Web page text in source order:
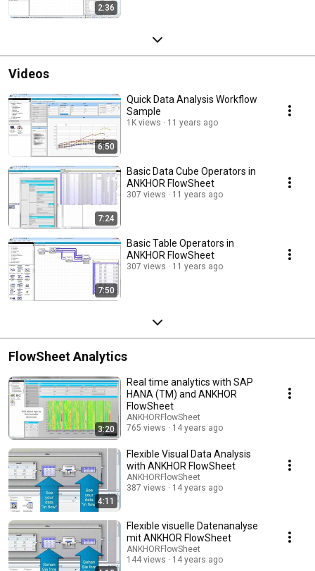
2:36
Videos
6:50
Quick Data Analysis Workflow
Sample
1K views 11 years ago
7:24
Basic Data Cube Operators in
ANKHOR FlowSheet
307 views 11 years ago
7:50
Basic Table Operators in
ANKHOR FlowSheet
307 views 11 years ago
FlowSheet Analytics
3:20
Real time analytics with SAP
HANA (TM) and ANKHOR
FlowSheet
ANKHORFlowSheet
765 views
14 years ago
4:11
Flexible Visual Data Analysis
with ANKHOR FlowSheet
ANKHORFlowSheet
387 views
14 years ago
Flexible visuelle Datenanalyse
mit ANKHOR FlowSheet
ANKHORFlowSheet
144 views
14 years ago